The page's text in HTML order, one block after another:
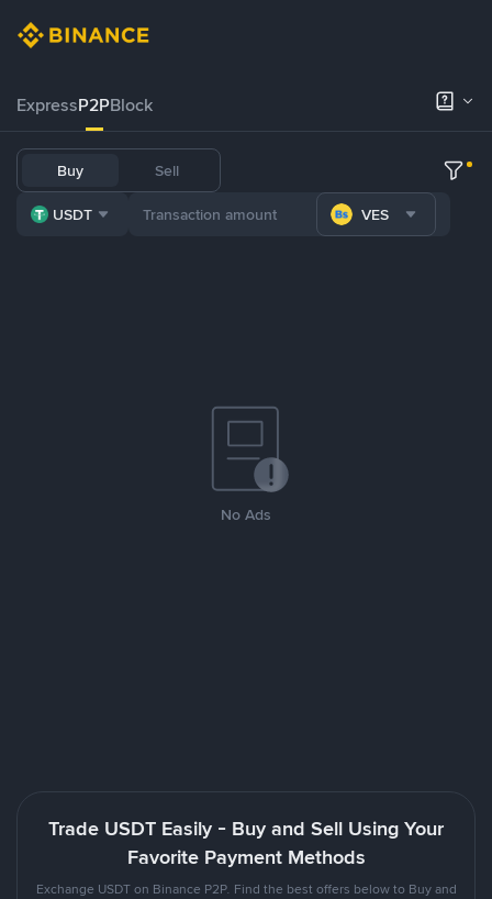
ExpressP2PBlock
Buy Sell
USDT VES
No Ads
Trade USDT Easily - Buy and Sell Using Your
Favorite Payment Methods
Exchange USDT on Binance P2P. Find the best offers below to Buy and